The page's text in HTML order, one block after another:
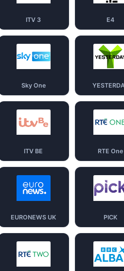
ITV 3 E4
Sky One
ITV BE RTE One
EURONEWS UK PICK